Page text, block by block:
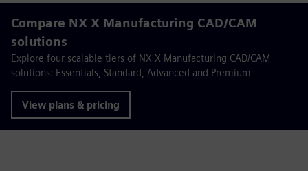
Compare NX X Manufacturing CAD/CAM
solutions
Explore four scalable tiers of NX X Manufacturing CAD/CAM
solutions: Essentials, Standard, Advanced and Premium
View plans & pricing